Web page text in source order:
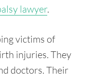
lawyer.
victims of
injuries. They
doctors. Their